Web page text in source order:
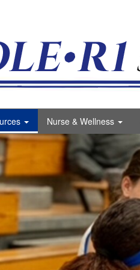
LogoNurse & Wellness